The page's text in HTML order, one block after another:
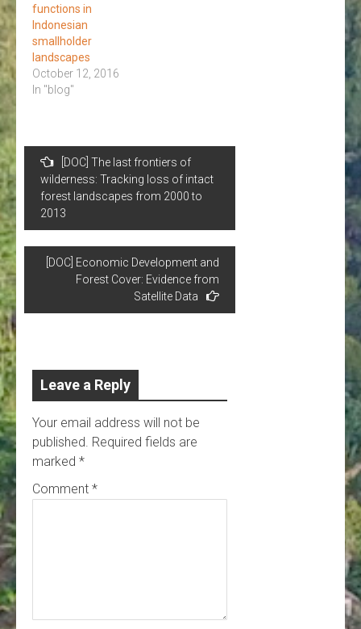
functions in
Indonesian
smallholder
landscapes
October 12, 2016
In "blog"
Post
navigation
[DOC] The last frontiers of
wilderness: Tracking loss of intact
forest landscapes from 2000 to
2013
[DOC] Economic Development and
Forest Cover: Evidence from
Satellite Data
Leave a Reply
Your email address will not be
published. Required fields are
marked *
Comment *